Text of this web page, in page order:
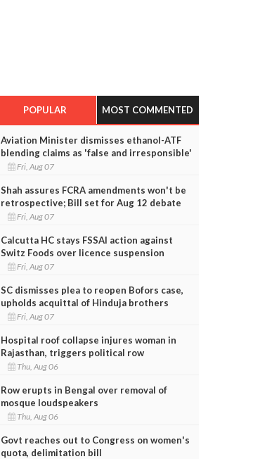
POPULAR MOST COMMENTED
Aviation Minister dismisses ethanol-ATF
blending claims as 'false and irresponsible'
Fri, Aug 07
Shah assures FCRA amendments won't be
retrospective; Bill set for Aug 12 debate
Fri, Aug 07
Calcutta HC stays FSSAI action against
Switz Foods over licence suspension
Fri, Aug 07
SC dismisses plea to reopen Bofors case,
upholds acquittal of Hinduja brothers
Fri, Aug 07
Hospital roof collapse injures woman in
Rajasthan, triggers political row
Thu, Aug 06
Row erupts in Bengal over removal of
mosque loudspeakers
Thu, Aug 06
Govt reaches out to Congress on women's
quota, delimitation bill